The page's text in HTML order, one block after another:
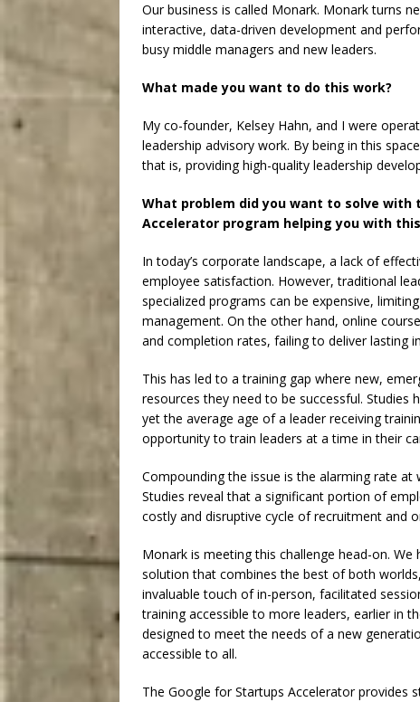
Our business is called Monark. Monark turns
interactive, data-driven development and
busy middle managers and new leaders.
What made you want to do this work?
My co-founder, Kelsey Hahn, and I were
leadership advisory work. By being in this
that is, providing high-quality leadership
What problem did you want to solve with
Accelerator program helping you with
In today’s corporate landscape, a lack of
employee satisfaction. However, traditional
specialized programs can be expensive,
management. On the other hand, online
and completion rates, failing to deliver lasting
This has led to a training gap where new,
resources they need to be successful. Studies
yet the average age of a leader receiving
opportunity to train leaders at a time in their
Compounding the issue is the alarming rate
Studies reveal that a significant portion of
costly and disruptive cycle of recruitment and
Monark is meeting this challenge head-on.
solution that combines the best of both
invaluable touch of in-person, facilitated
training accessible to more leaders, earlier in
designed to meet the needs of a new
accessible to all.
The Google for Startups Accelerator provides